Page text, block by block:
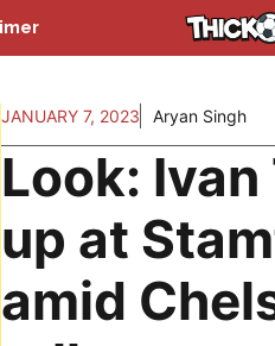
JANUARY 7, 2023 Aryan Singh
Look:
up at
amid